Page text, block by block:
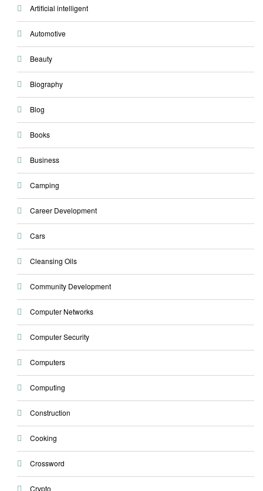
Artificial intelligent
Automotive
Beauty
Biography
Blog
Books
Business
Camping
Career Development
Cars
Cleansing Oils
Community Development
Computer Networks
Computer Security
Computers
Computing
Construction
Cooking
Crossword
Crypto